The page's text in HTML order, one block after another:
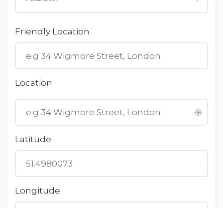
Friendly Location
Location
Latitude
Longitude